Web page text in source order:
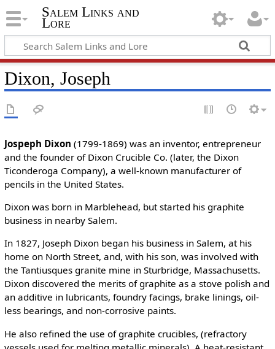
Salem Links and
Lore
Dixon, Joseph
Jospeph Dixon (1799-1869) was an inventor, entrepreneur
and the founder of Dixon Crucible Co. (later, the Dixon
Ticonderoga Company), a well-known manufacturer of
pencils in the United States.
Dixon was born in Marblehead, but started his graphite
business in nearby Salem.
In 1827, Joseph Dixon began his business in Salem, at his
home on North Street, and, with his son, was involved with
the Tantiusques granite mine in Sturbridge, Massachusetts.
Dixon discovered the merits of graphite as a stove polish and
an additive in lubricants, foundry facings, brake linings, oil-
less bearings, and non-corrosive paints.
He also refined the use of graphite crucibles, (refractory